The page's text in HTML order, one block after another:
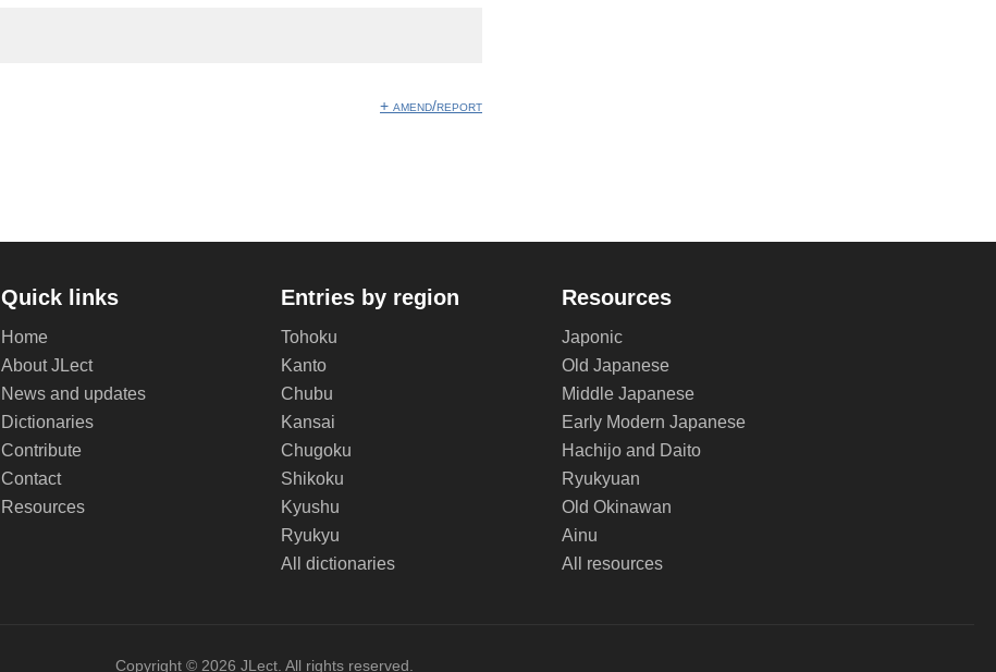
+ amend/report
Quick links
Home
About JLect
News and updates
Dictionaries
Contribute
Contact
Resources
Entries by region
Tohoku
Kanto
Chubu
Kansai
Chugoku
Shikoku
Kyushu
Ryukyu
All dictionaries
Resources
Japonic
Old Japanese
Middle Japanese
Early Modern Japanese
Hachijo and Daito
Ryukyuan
Old Okinawan
Ainu
All resources
Copyright © 2026 JLect. All rights reserved.